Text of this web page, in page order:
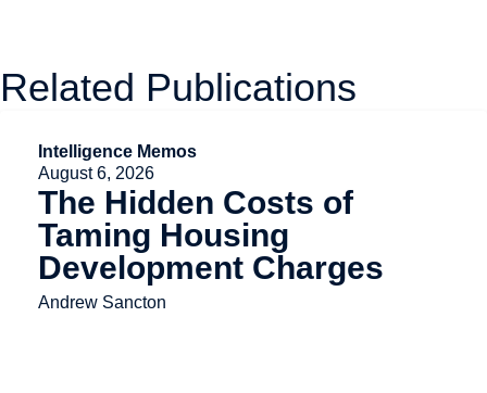
Related Publications
Intelligence Memos
August 6, 2026
The Hidden Costs of
Taming Housing
Development Charges
Andrew Sancton